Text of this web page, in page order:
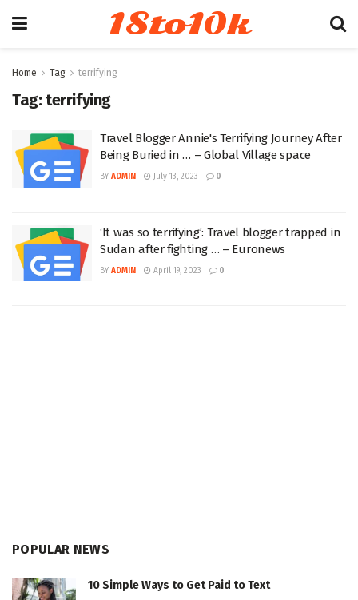
18to10k
Home Tag terrifying
Tag:terrifying
Travel Blogger Annie's Terrifying Journey After
Being Buried in … – Global Village space
BY ADMIN July 13, 2023 0
‘It was so terrifying’: Travel blogger trapped in
Sudan after fighting … – Euronews
BY ADMIN April 19, 2023 0
POPULAR NEWS
10 Simple Ways to Get Paid to Text